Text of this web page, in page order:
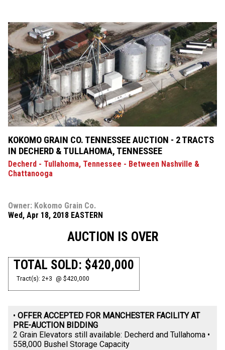
KOKOMO GRAIN CO. TENNESSEE AUCTION - 2 TRACTS
IN DECHERD & TULLAHOMA, TENNESSEE
Decherd - Tullahoma, Tennessee - Between Nashville &
Chattanooga
Owner: Kokomo Grain Co.
Wed, Apr 18, 2018 EASTERN
AUCTION IS OVER
TOTAL SOLD: $420,000
Tract(s): 2+3 @ $420,000
• OFFER ACCEPTED FOR MANCHESTER FACILITY AT
PRE-AUCTION BIDDING
2 Grain Elevators still available: Decherd and Tullahoma •
558,000 Bushel Storage Capacity